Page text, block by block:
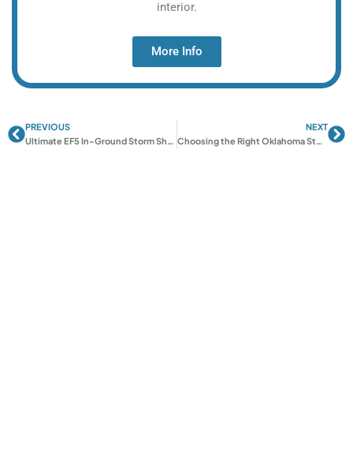
interior.
More Info
PrevPREVIOUS
Ultimate EF5 In-Ground Storm Shelters | Oklahoma Shelters
NEXT
Choosing the Right Oklahoma Storm Shelter: Complete Guide